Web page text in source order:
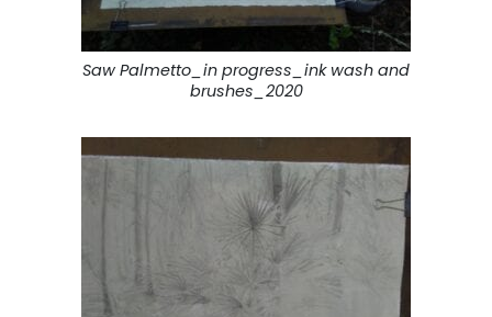
Saw Palmetto_in progress_ink wash and
brushes_2020